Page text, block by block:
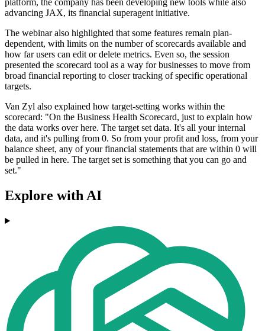
platform, the company has been developing new tools while also
advancing JAX, its financial superagent initiative.
The webinar also highlighted that some features remain plan-
dependent, with limits on the number of scorecards available and
how far users can edit or delete metrics. Even so, the session
presented the scorecard tool as a way for businesses to move from
broad financial reporting to closer tracking of specific operational
targets.
Van Zyl also explained how target-setting works within the
scorecard: "On the Business Health Scorecard, just to explain how
the data works over here. The target set data. It's all your internal
data, and it's pulling from 0. So from your profit and loss, from your
balance sheet, any of your financial statements that are within 0 will
be pulled in here. The target set is something that you can go and
set."
Explore with AI